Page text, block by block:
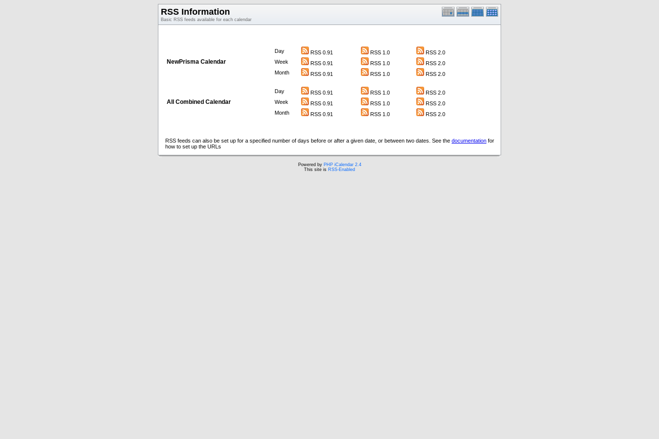
RSS Information
Basic RSS feeds available for each calendar
NewPrisma Calendar
Day RSS 0.91 RSS 1.0
RSS 2.0
Week
RSS 0.91 RSS 1.0
RSS 2.0
Month
RSS 0.91 RSS 1.0 RSS 2.0
All Combined Calendar
Day RSS 0.91 RSS 1.0
RSS 2.0
Week
RSS 0.91 RSS 1.0
RSS 2.0
Month
RSS 0.91 RSS 1.0 RSS 2.0
RSS feeds can also be set up for a specified number of days before or after a given date, or between two dates. See the documentation for
how to set up the URLs
Powered by PHP iCalendar 2.4
This site is RSS-Enabled